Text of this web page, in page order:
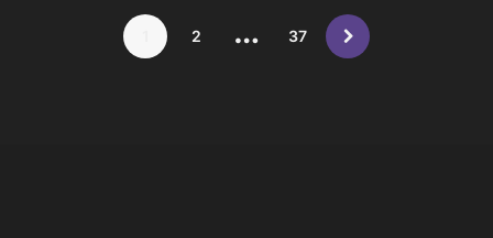
2 … 37